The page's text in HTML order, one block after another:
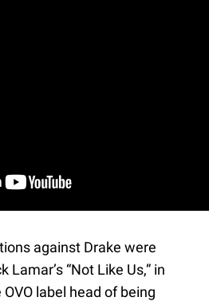
against Drake were
“Not Like Us,” in
label head of being